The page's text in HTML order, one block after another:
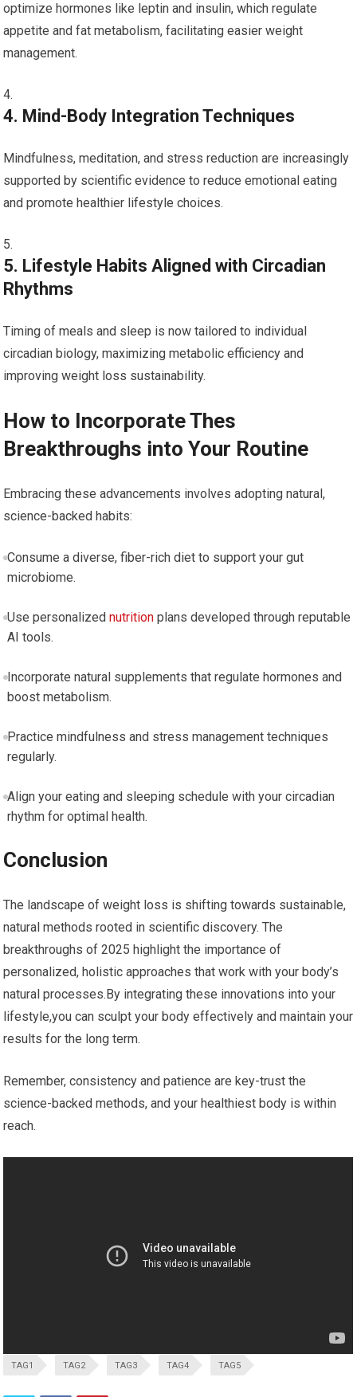
optimize hormones like leptin and insulin, which regulate
appetite and fat⁢ metabolism, facilitating easier weight
management.
4. Mind-Body Integration⁤ Techniques
Mindfulness, meditation, and stress reduction ‌are ⁢increasingly
supported by ⁣scientific evidence to reduce ⁢emotional eating
and promote healthier lifestyle choices.
5. Lifestyle Habits⁢ Aligned with Circadian
Rhythms
Timing⁣ of ⁢meals and sleep is now tailored to individual
circadian biology, ‌maximizing metabolic efficiency and
improving weight loss sustainability.
How to⁣ Incorporate ⁣Thes
Breakthroughs into Your Routine
Embracing these advancements⁢ involves⁤ adopting natural,
science-backed habits:
Consume a diverse, fiber-rich diet to support your gut
microbiome.
Use personalized nutritionplans developed‌ through reputable
AI tools.
Incorporate natural supplements that regulate hormones and
⁤boost metabolism.
Practice mindfulness ‍and ‍stress management techniques
regularly.
Align⁣ your eating and sleeping schedule with your⁣ circadian
rhythm for optimal health.
Conclusion
The landscape of weight loss​ is‍ shifting towards‌ sustainable,
natural methods rooted in scientific discovery. The
breakthroughs of 2025 highlight the importance of
personalized, holistic approaches⁢ that work ⁣with your body’s
natural processes.By integrating these ⁤innovations into your
lifestyle,you ⁢can sculpt your body effectively and ⁣maintain your
results ​for the⁣ long term.
Remember, consistency ​and patience are key-trust the
science-backed methods, and your ‍healthiest body is within
reach.
TAG1 TAG2 TAG3 TAG4 TAG5